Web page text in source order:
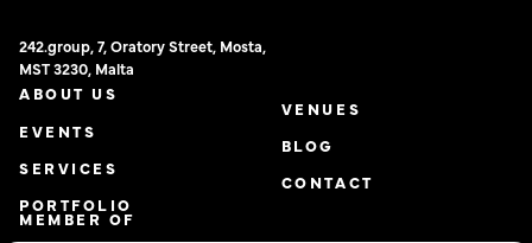
242.group, 7, Oratory Street, Mosta,
MST 3230, Malta
ABOUT US
EVENTS
SERVICES
PORTFOLIO
VENUES
BLOG
CONTACT
MEMBER OF